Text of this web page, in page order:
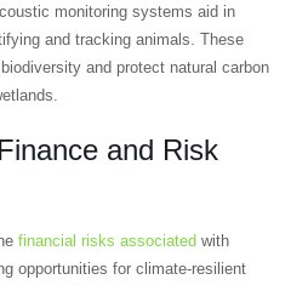
monitoring systems aid in
and tracking animals. These
and protect natural carbon
and Risk
financial risks associatedwith
opportunities for climate-resilient